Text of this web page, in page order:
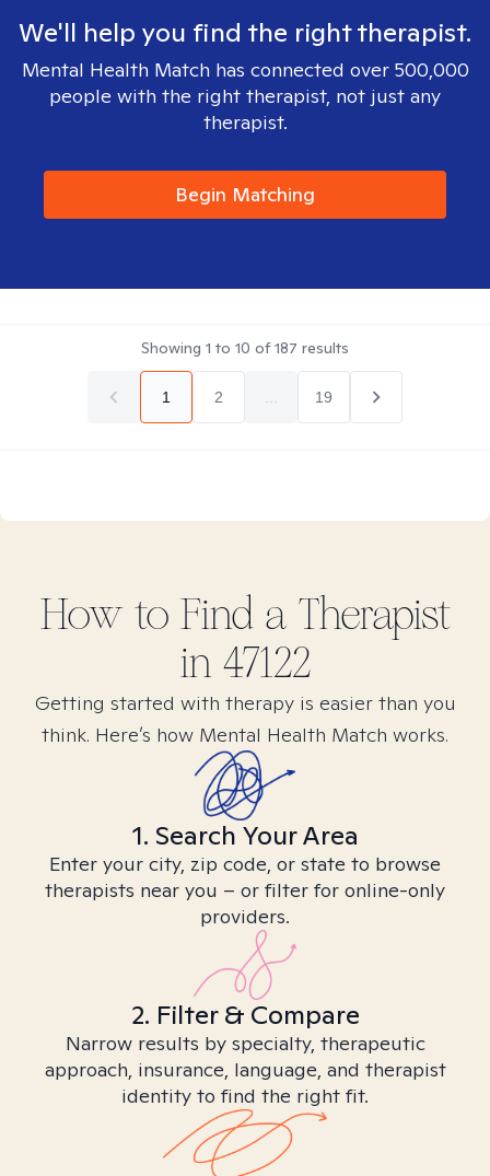
We'll help you find the right therapist.
Mental Health Match has connected over 500,000
people with the right therapist, not just any
therapist.
Begin Matching
Showing 1 to 10 of187 results
1 2 19
How to Find a Therapist
in 47122
Getting started with therapy is easier than you
think. Here’s how Mental Health Match works.
1. Search Your Area
Enter your city, zip code, or state to browse
therapists near you – or filter for online-only
providers.
2. Filter & Compare
Narrow results by specialty, therapeutic
approach, insurance, language, and therapist
identity to find the right fit.